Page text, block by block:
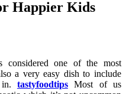
Happier Kids
considered one of the most
a very easy dish to include
in. tastyfoodtipsMost of us